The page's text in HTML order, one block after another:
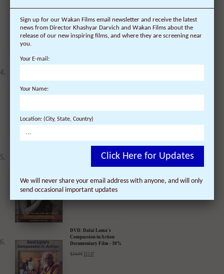
DVD: Dalai Lama
Awakening (narrated by
Harrison Ford) - 30%
DVD: Dalai Lama's
Compassion in Action
Documentary Film - 30%
$24.95 $17.47
Sign up for our Wakan Films email newsletter and receive the latest
news from Director Khashyar Darvich and Wakan Films about the
release of our new inspiring films, and where they are screening near
you.
Your E-mail:
Your Name:
Location: (City, State, Country)
Click Here for Updates
We will never share your email address with anyone, and will only
send occasional important updates